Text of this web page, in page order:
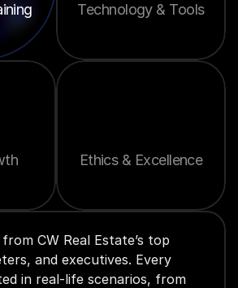
Technology & Tools
Ethics & Excellence
CW Real Estate’s top
and executives. Every
in real-life scenarios, from